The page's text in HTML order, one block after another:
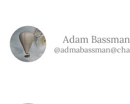
Adam Bassman